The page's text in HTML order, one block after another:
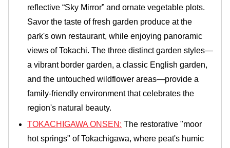
reflective “Sky Mirror” and ornate vegetable plots.
Savor the taste of fresh garden produce at the
park's own restaurant, while enjoying panoramic
views of Tokachi. The three distinct garden styles—
a vibrant border garden, a classic English garden,
and the untouched wildflower areas—provide a
family-friendly environment that celebrates the
region's natural beauty.
TOKACHIGAWA ONSEN: The restorative "moor
hot springs" of Tokachigawa, where peat's humic